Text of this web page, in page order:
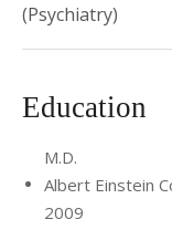
(Psychiatry)
Education
M.D.
Albert Einstein
2009